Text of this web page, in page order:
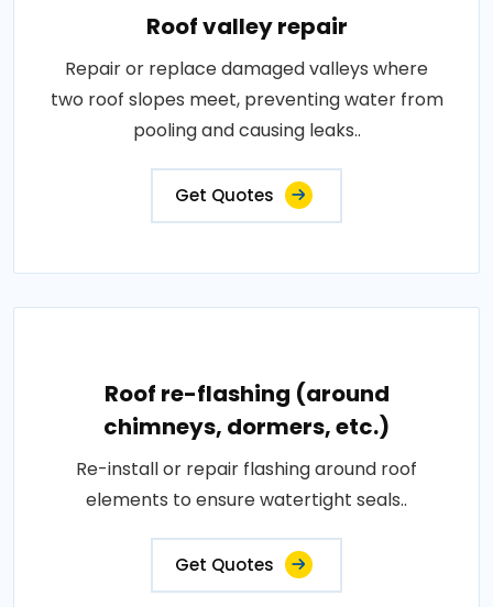
Roof valley repair
Repair or replace damaged valleys where
two roof slopes meet, preventing water from
pooling and causing leaks..
Get Quotes
Roof re-flashing (around
chimneys, dormers, etc.)
Re-install or repair flashing around roof
elements to ensure watertight seals..
Get Quotes